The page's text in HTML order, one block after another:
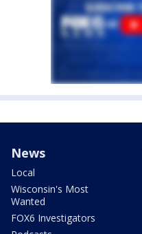
News
Local
Wisconsin's Most
Wanted
FOX6 Investigators